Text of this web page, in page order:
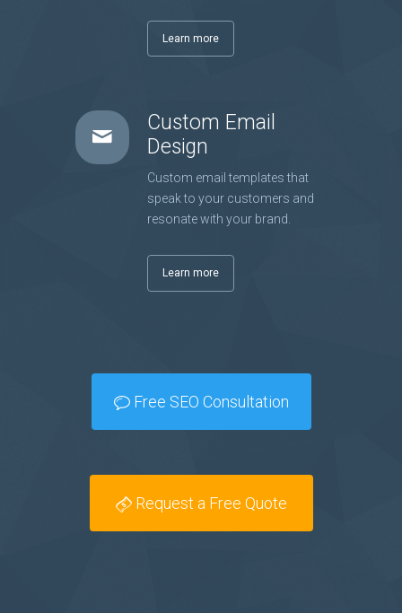
Learn more
Custom Email
Design
Custom email templates that
speak to your customers and
resonate with your brand.
Learn more
Free SEO Consultation
Request a Free Quote